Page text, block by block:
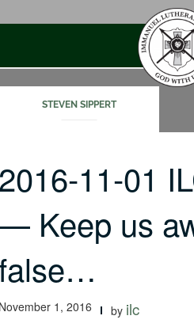
STEVEN SIPPERT
11-01
Keep us
1, 2016 by ilc